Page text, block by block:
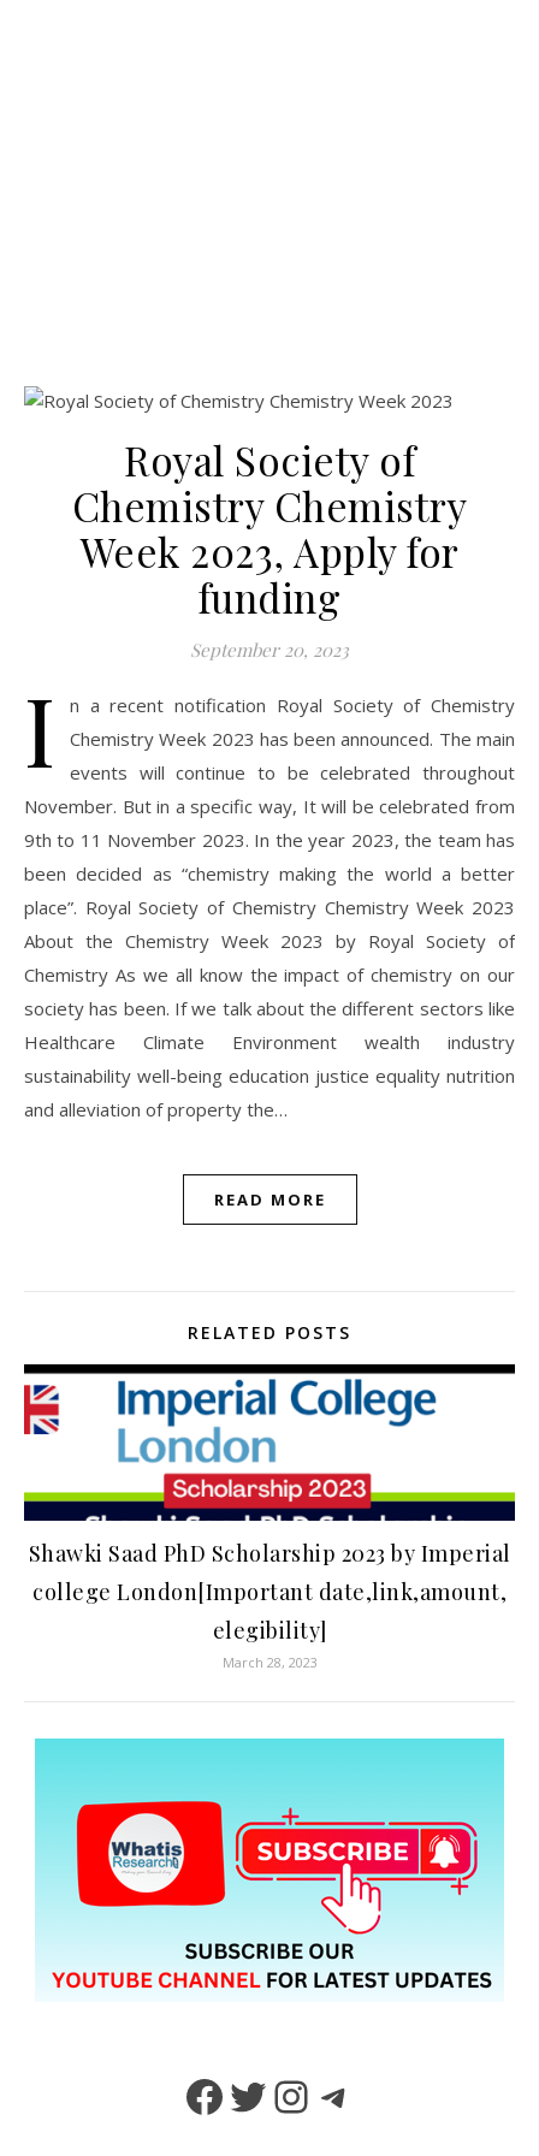
Royal Society of
Chemistry Chemistry
Week 2023, Apply for
funding
September 20, 2023
I
n a recent notification Royal Society of Chemistry
Chemistry Week 2023 has been announced. The main
events will continue to be celebrated throughout
November. But in a specific way, It will be celebrated from
9th to 11 November 2023. In the year 2023, the team has
been decided as “chemistry making the world a better
place”. Royal Society of Chemistry Chemistry Week 2023
About the Chemistry Week 2023 by Royal Society of
Chemistry As we all know the impact of chemistry on our
society has been. If we talk about the different sectors like
Healthcare Climate Environment wealth industry
sustainability well-being education justice equality nutrition
and alleviation of property the…
READ MORE
RELATED POSTS
Shawki Saad PhD Scholarship 2023 by Imperial
college London[Important date,link,amount,
elegibility]
March 28, 2023
Facebook
TwitterInstagramTelegram